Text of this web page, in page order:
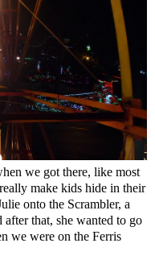
we got there, like most
make kids hide in their
onto the Scrambler, a
that, she wanted to go
we were on the Ferris